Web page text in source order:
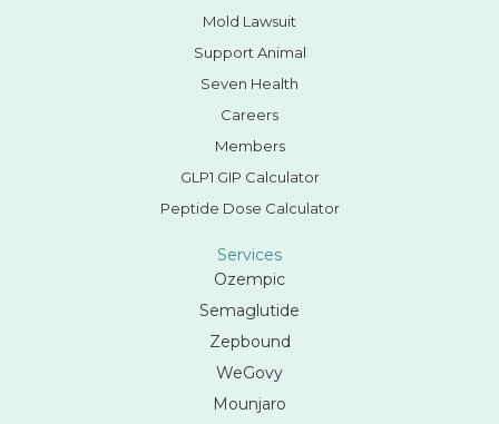
Mold Lawsuit
Support Animal
Seven Health
Careers
Members
GLP1 GIP Calculator
Peptide Dose Calculator
Services
Ozempic
Semaglutide
Zepbound
WeGovy
Mounjaro